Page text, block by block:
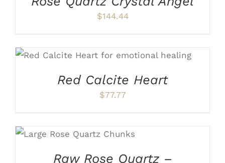
$144.44
ADD TO CART / DETAILS
Red Calcite Heart
$77.77
ADD TO CART
/
DETAILS
Raw Rose Quartz –